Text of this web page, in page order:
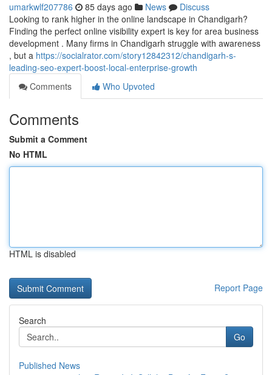
umarkwlf207786 85 days ago News
Discuss
Looking to rank higher in the online landscape in Chandigarh?
Finding the perfect online visibility expert is key for area business
development . Many firms in Chandigarh struggle with awareness
, but a https://socialrator.com/story12842312/chandigarh-s-
leading-seo-expert-boost-local-enterprise-growth
Comments
Who Upvoted
Comments
Submit a Comment
No HTML
HTML is disabled
Report Page
Search
Go
Published News